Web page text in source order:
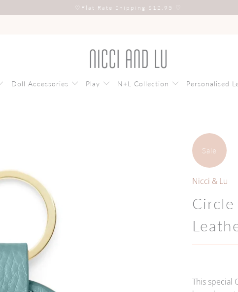
Flat Rate Shipping $12.95
Doll Accessories Play N+L Collection Personalised
Sale
Nicci & Lu
This special